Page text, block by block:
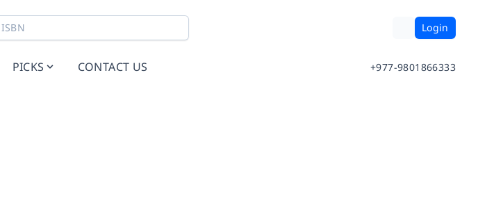
Login
PICKS CONTACT US +977-9801866333